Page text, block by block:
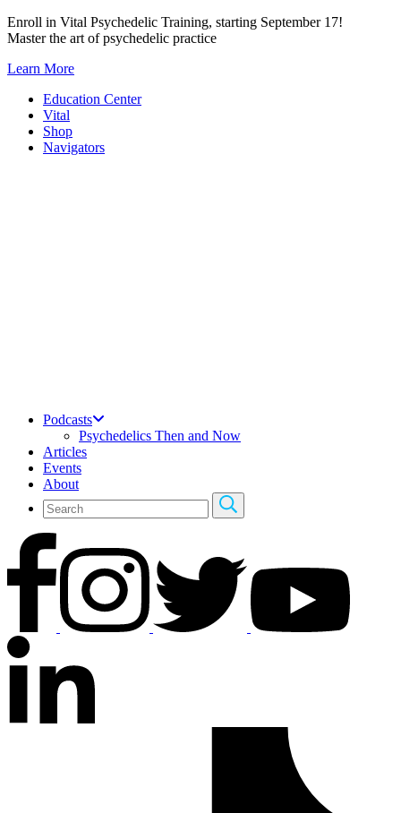
Skip
to
Enroll in Vital Psychedelic Training, starting September 17!
Master the art of psychedelic practice
Learn More
Education Center
Vital
Shop
Navigators
Podcasts
Psychedelics Then and Now
Articles
Events
About